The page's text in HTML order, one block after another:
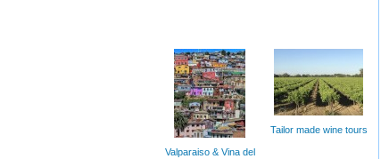
Valparaiso & Vina del
Tailor made wine tours